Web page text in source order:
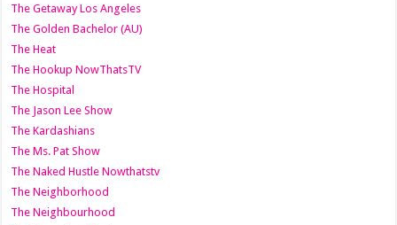
The Getaway Los Angeles
The Golden Bachelor (AU)
The Heat
The Hookup NowThatsTV
The Hospital
The Jason Lee Show
The Kardashians
The Ms. Pat Show
The Naked Hustle Nowthatstv
The Neighborhood
The Neighbourhood